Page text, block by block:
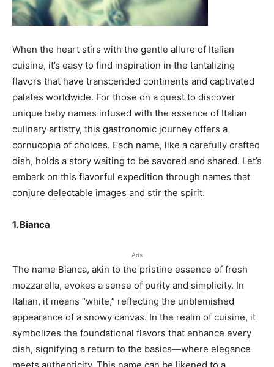
When the heart stirs with the gentle allure of Italian
cuisine, it’s easy to find inspiration in the tantalizing
flavors that have transcended continents and captivated
palates worldwide. For those on a quest to discover
unique baby names infused with the essence of Italian
culinary artistry, this gastronomic journey offers a
cornucopia of choices. Each name, like a carefully crafted
dish, holds a story waiting to be savored and shared. Let’s
embark on this flavorful expedition through names that
conjure delectable images and stir the spirit.
1. Bianca
Ads
The name Bianca, akin to the pristine essence of fresh
mozzarella, evokes a sense of purity and simplicity. In
Italian, it means “white,” reflecting the unblemished
appearance of a snowy canvas. In the realm of cuisine, it
symbolizes the foundational flavors that enhance every
dish, signifying a return to the basics—where elegance